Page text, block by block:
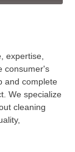
expertise,
consumer's
and complete
We specialize
cleaning